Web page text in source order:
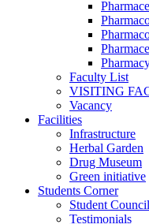
Faculty List
VISITING
Vacancy
Facilities
Infrastructure
Herbal Garden
Drug Museum
Green initiative
Students Corner
Student Council
Testimonials